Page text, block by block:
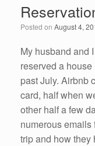
o
o
k
Posted on August 4,
My husband and
reserved a
past July. Airbnb
card, half when
other half a few
numerous
trip and how they